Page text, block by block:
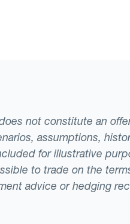
not constitute an
assumptions,
for illustrative
to trade on the
advice or hedging